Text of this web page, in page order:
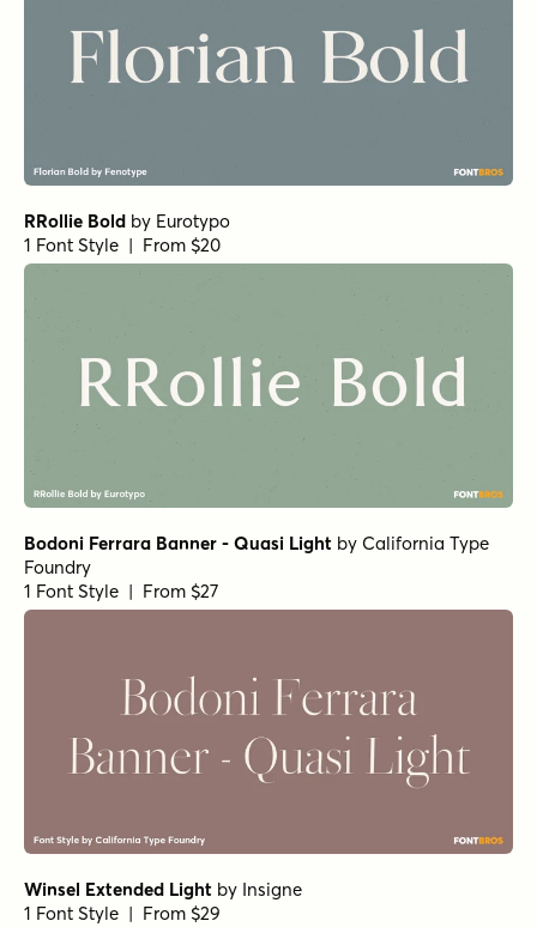
RRollie Bold by Eurotypo
1 Font Style | From $20
Bodoni Ferrara Banner - Quasi Light by California Type
Foundry
1 Font Style | From $27
Winsel Extended Light by Insigne
1 Font Style | From $29